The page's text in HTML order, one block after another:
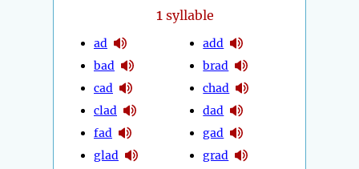
1syllable
ad
bad
cad
clad
fad
glad
add
brad
chad
dad
gad
grad